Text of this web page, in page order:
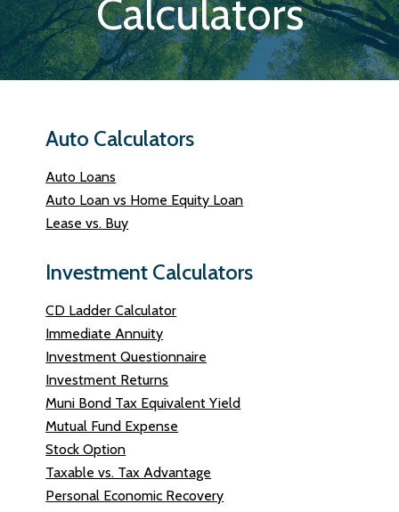
Calculators
Auto Calculators
Auto Loans
Auto Loan vs Home Equity Loan
Lease vs. Buy
Investment Calculators
CD Ladder Calculator
Immediate Annuity
Investment Questionnaire
Investment Returns
Muni Bond Tax Equivalent Yield
Mutual Fund Expense
Stock Option
Taxable vs. Tax Advantage
Personal Economic Recovery